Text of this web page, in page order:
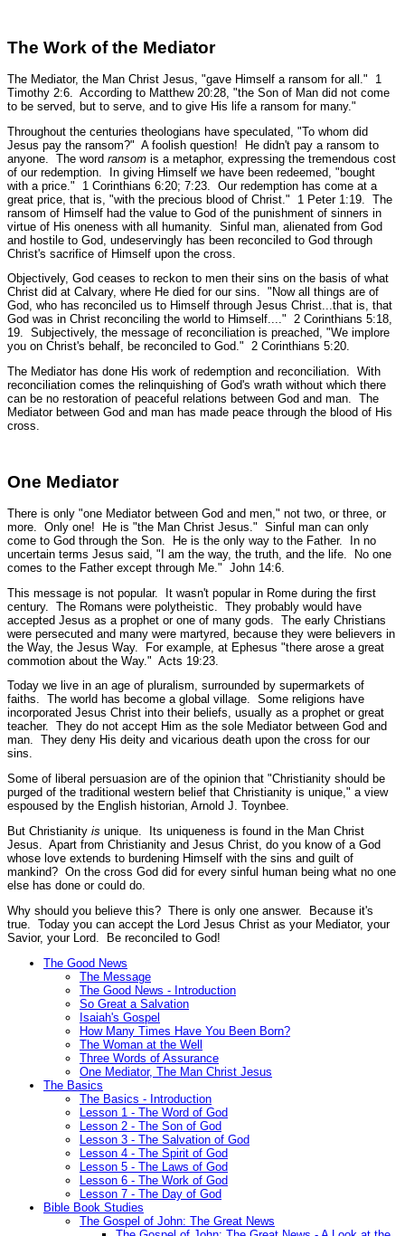
The Work of the Mediator
The Mediator, the Man Christ Jesus, "gave Himself a ransom for all."
1
Timothy 2:6.
According to Matthew 20:28, "the Son of Man did not come
to be served, but to serve, and to give His life a ransom for many."
Throughout the centuries theologians have speculated, "To whom did
Jesus pay the ransom?" A foolish question! He didn't pay a ransom to
anyone. The word ransom is a metaphor, expressing the tremendous cost
of our redemption. In giving Himself we have been redeemed, "bought
with a price."
1 Corinthians 6:20; 7:23.
Our redemption has come at a
great price, that is, "with the precious blood of Christ." 1 Peter 1:19.
The
ransom of Himself had the value to God of the punishment of sinners in
virtue of His oneness with all humanity. Sinful man, alienated from God
and hostile to God, undeservingly has been reconciled to God through
Christ's sacrifice of Himself upon the cross.
Objectively, God ceases to reckon to men their sins on the basis of what
Christ did at Calvary, where He died for our sins. "Now all things are of
God, who has reconciled us to Himself through Jesus Christ...that is, that
God was in Christ reconciling the world to Himself...." 2 Corinthians 5:18,
19. Subjectively, the message of reconciliation is preached, "We implore
you on Christ's behalf, be reconciled to God." 2 Corinthians 5:20.
The Mediator has done His work of redemption and reconciliation. With
reconciliation comes the relinquishing of God's wrath without which there
can be no restoration of peaceful relations between God and man. The
Mediator between God and man has made peace through the blood of His
cross.
One Mediator
There is only "one Mediator between God and men," not two, or three, or
more. Only one! He is "the Man Christ Jesus." Sinful man can only
come to God through the Son. He is the only way to the Father. In no
uncertain terms Jesus said, "I am the way, the truth, and the life. No one
comes to the Father except through Me." John 14:6.
This message is not popular. It wasn't popular in Rome during the first
century. The Romans were polytheistic. They probably would have
accepted Jesus as a prophet or one of many gods. The early Christians
were persecuted and many were martyred, because they were believers in
the Way, the Jesus Way. For example, at Ephesus "there arose a great
commotion about the Way." Acts 19:23.
Today we live in an age of pluralism, surrounded by supermarkets of
faiths. The world has become a global village. Some religions have
incorporated Jesus Christ into their beliefs, usually as a prophet or great
teacher. They do not accept Him as the sole Mediator between God and
man. They deny His deity and vicarious death upon the cross for our
sins.
Some of liberal persuasion are of the opinion that "Christianity should be
purged of the traditional western belief that Christianity is unique," a view
espoused by the English historian, Arnold J. Toynbee.
But Christianity is unique. Its uniqueness is found in the Man Christ
Jesus. Apart from Christianity and Jesus Christ, do you know of a God
whose love extends to burdening Himself with the sins and guilt of
mankind? On the cross God did for every sinful human being what no one
else has done or could do.
Why should you believe this? There is only one answer. Because it's
true. Today you can accept the Lord Jesus Christ as your Mediator, your
Savior, your Lord. Be reconciled to God!
The Good News
The Message
The Good News - Introduction
So Great a Salvation
Isaiah's Gospel
How Many Times Have You Been Born?
The Woman at the Well
Three Words of Assurance
One Mediator, The Man Christ Jesus
The Basics
The Basics - Introduction
Lesson 1 - The Word of God
Lesson 2 - The Son of God
Lesson 3 - The Salvation of God
Lesson 4 - The Spirit of God
Lesson 5 - The Laws of God
Lesson 6 - The Work of God
Lesson 7 - The Day of God
Bible Book Studies
The Gospel of John: The Great News